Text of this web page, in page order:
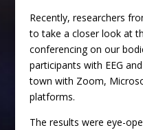
Recently, researchers
to take a closer look at
conferencing on our
participants with EEG
town with Zoom,
platforms.
The results were eye-